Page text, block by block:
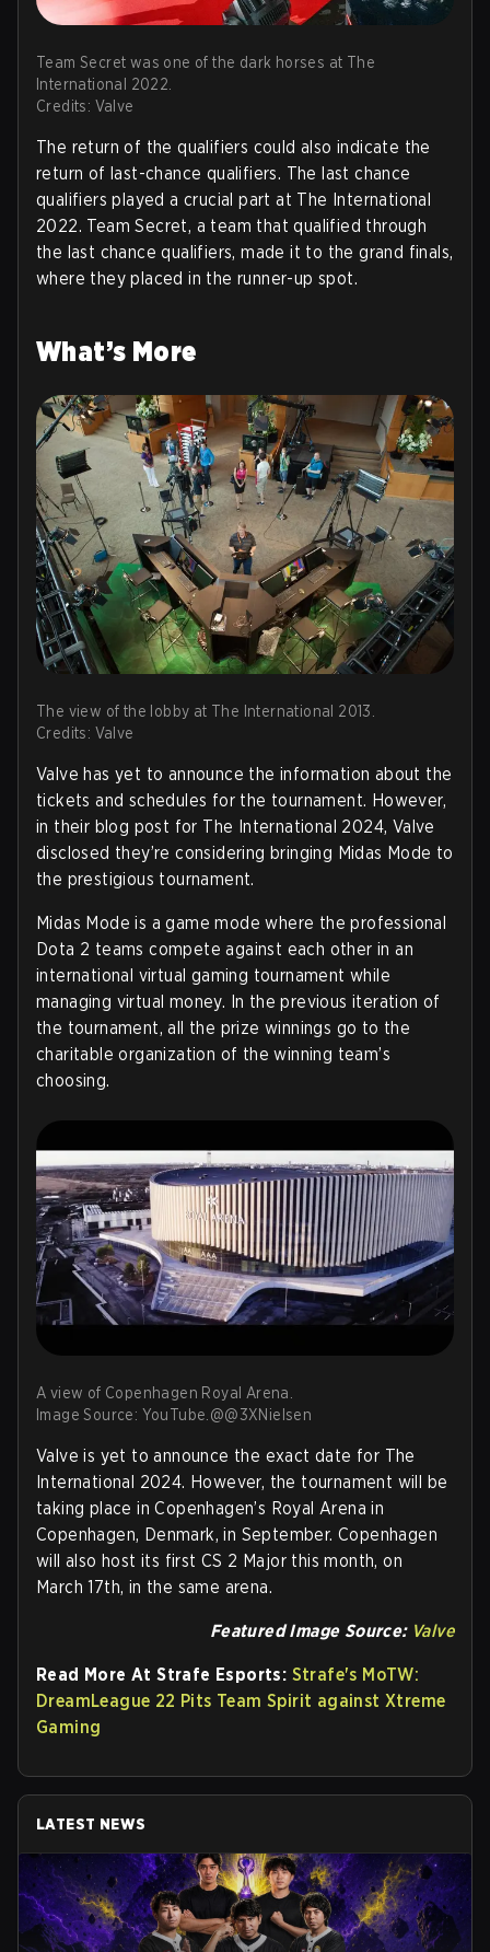
Team Secret was one of the dark horses at The
International 2022.
Credits: Valve
The return of the qualifiers could also indicate the
return of last-chance qualifiers. The last chance
qualifiers played a crucial part at The International
2022. Team Secret, a team that qualified through
the last chance qualifiers, made it to the grand finals,
where they placed in the runner-up spot.
What’s More
The view of the lobby at The International 2013.
Credits: Valve
Valve has yet to announce the information about the
tickets and schedules for the tournament. However,
in their blog post for The International 2024, Valve
disclosed they’re considering bringing Midas Mode to
the prestigious tournament.
Midas Mode is a game mode where the professional
Dota 2 teams compete against each other in an
international virtual gaming tournament while
managing virtual money. In the previous iteration of
the tournament, all the prize winnings go to the
charitable organization of the winning team’s
choosing.
A view of Copenhagen Royal Arena.
Image Source: YouTube.@@3XNielsen
Valve is yet to announce the exact date for The
International 2024. However, the tournament will be
taking place in Copenhagen’s Royal Arena in
Copenhagen, Denmark, in September. Copenhagen
will also host its first CS 2 Major this month, on
March 17th, in the same arena.
Featured Image Source: Valve
Read More At Strafe Esports: Strafe's MoTW:
DreamLeague 22 Pits Team Spirit against Xtreme
Gaming
LATEST NEWS